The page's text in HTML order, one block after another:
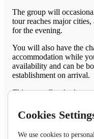
The group will
tour reaches major
for the evening.
You will also have the
accommodation while
availability and can be
establishment on arrival.
This tour offers both
the accommodated
option please click the
Cookies
We use cookies to